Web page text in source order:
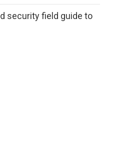
security field guide to